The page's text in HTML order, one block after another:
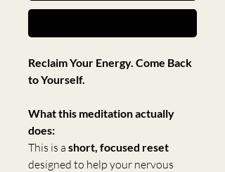
Reclaim Your Energy. Come Back
to Yourself.
What this meditation actually
does:
This is a short, focused reset
designed to help your nervous